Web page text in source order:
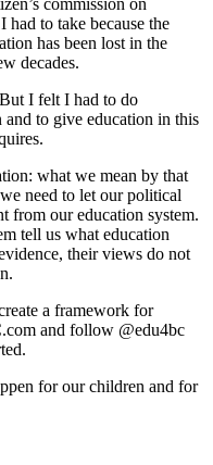
to take because the
has been lost in the
decades.
I felt I had to do
to give education in this
what we mean by that
need to let our political
from our education system.
tell us what education
their views do not
a framework for
and follow @edu4bc
for our children and for